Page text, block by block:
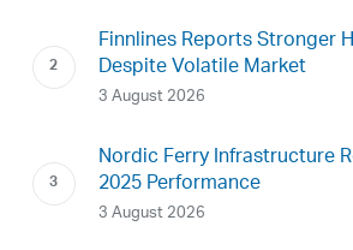
Finnlines Reports Stronger
Despite Volatile Market
3 August 2026
Nordic Ferry Infrastructure
2025 Performance
3 August 2026